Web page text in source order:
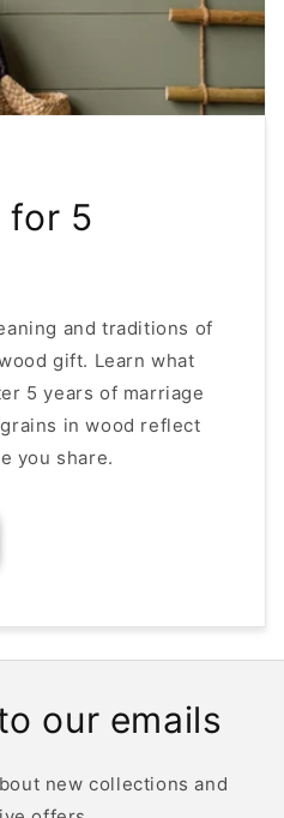
for 5
and traditions of
gift. Learn what
5 years of marriage
in wood reflect
you share.
our emails
new collections and